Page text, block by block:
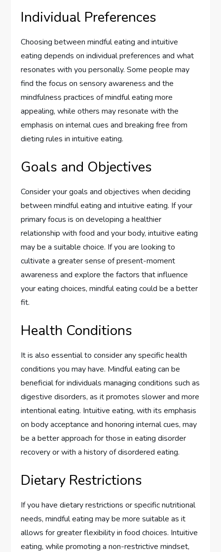
Individual Preferences
Choosing between mindful eating and intuitive
eating depends on individual preferences and what
resonates with you personally. Some people may
find the focus on sensory awareness and the
mindfulness practices of mindful eating more
appealing, while others may resonate with the
emphasis on internal cues and breaking free from
dieting rules in intuitive eating.
Goals and Objectives
Consider your goals and objectives when deciding
between mindful eating and intuitive eating. If your
primary focus is on developing a healthier
relationship with food and your body, intuitive eating
may be a suitable choice. If you are looking to
cultivate a greater sense of present-moment
awareness and explore the factors that influence
your eating choices, mindful eating could be a better
fit.
Health Conditions
It is also essential to consider any specific health
conditions you may have. Mindful eating can be
beneficial for individuals managing conditions such as
digestive disorders, as it promotes slower and more
intentional eating. Intuitive eating, with its emphasis
on body acceptance and honoring internal cues, may
be a better approach for those in eating disorder
recovery or with a history of disordered eating.
Dietary Restrictions
If you have dietary restrictions or specific nutritional
needs, mindful eating may be more suitable as it
allows for greater flexibility in food choices. Intuitive
eating, while promoting a non-restrictive mindset,